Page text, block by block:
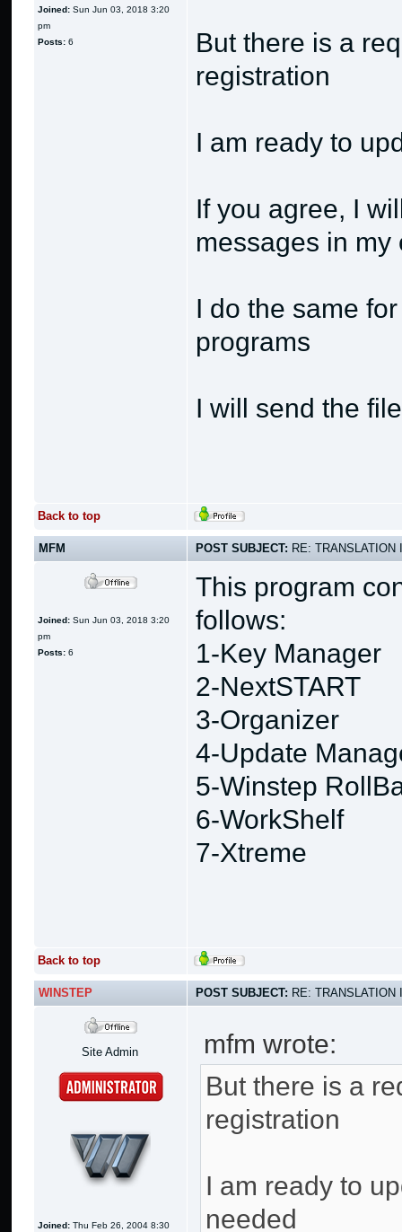
Joined: Sun Jun 03, 2018 3:20
pm
Posts: 6
But there is a
registration
I am ready to
If you agree, I
messages in my
I do the same
programs
I will send the
Back to top
MFM POST SUBJECT: RE: TRANSLATION
Joined: Sun Jun 03, 2018 3:20
pm
Posts: 6
This program
follows:
1-Key Manager
2-NextSTART
3-Organizer
4-Update
5-Winstep
6-WorkShelf
7-Xtreme
Back to top
WINSTEP POST SUBJECT: RE: TRANSLATION
Site Admin
Joined: Thu Feb 26, 2004 8:30
mfm wrote:
But there is a
registration
I am ready to
needed